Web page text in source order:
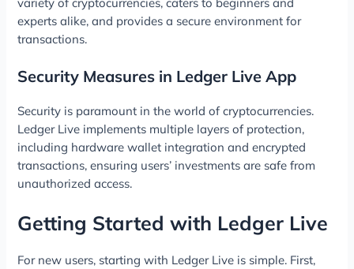
experts alike, and provides a secure environment for
transactions.
Security Measures in Ledger Live App
Security is paramount in the world of cryptocurrencies.
Ledger Live implements multiple layers of protection,
including hardware wallet integration and encrypted
transactions, ensuring users’ investments are safe from
unauthorized access.
Getting Started with Ledger Live
For new users, starting with Ledger Live is simple. First,